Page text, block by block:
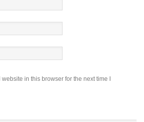
in this browser for the next time I